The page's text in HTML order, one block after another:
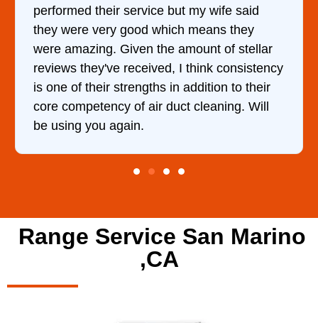
said
stellar
to their
Will
hour. His price was extremely
and kept me informed of everything
doing the entire time. I …
Range Service San Marino
,CA